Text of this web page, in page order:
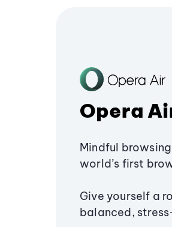
Opera
Mindful
world’s first
Give yourself a
balanced,